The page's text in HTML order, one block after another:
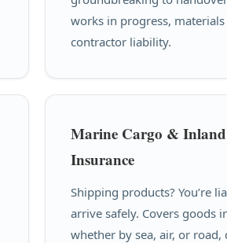
works in progress,
contractor liability.
Marine Cargo &
Insurance
Shipping products? You’re
arrive safely. Covers goods
whether by sea, air, or road,